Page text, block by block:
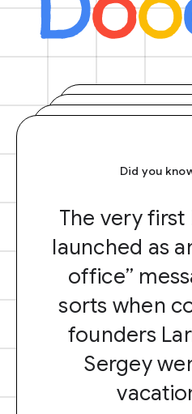
Did you
The very
launched as
office”
sorts when
founders
Sergey